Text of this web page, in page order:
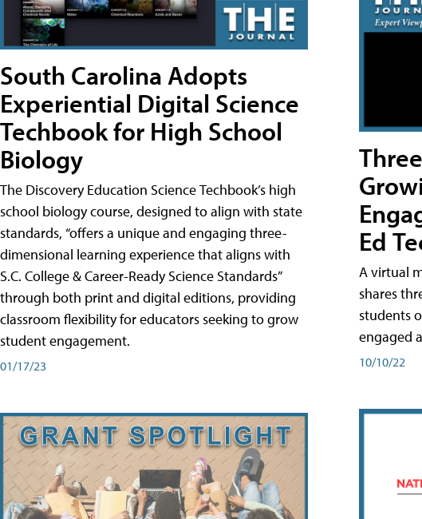
South Carolina Adopts
Experiential Digital Science
Techbook for High School
Biology
The Discovery Education Science Techbook’s high
school biology course, designed to align with state
standards, “offers a unique and engaging three-
dimensional learning experience that aligns with
S.C. College & Career-Ready Science Standards”
through both print and digital editions, providing
classroom flexibility for educators seeking to grow
student engagement.
01/17/23
Ed
A virtual
shares
students
engaged
10/10/22